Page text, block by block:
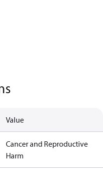
Value
Cancer and Reproductive
Harm